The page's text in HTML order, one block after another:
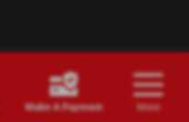
Make A Payment More